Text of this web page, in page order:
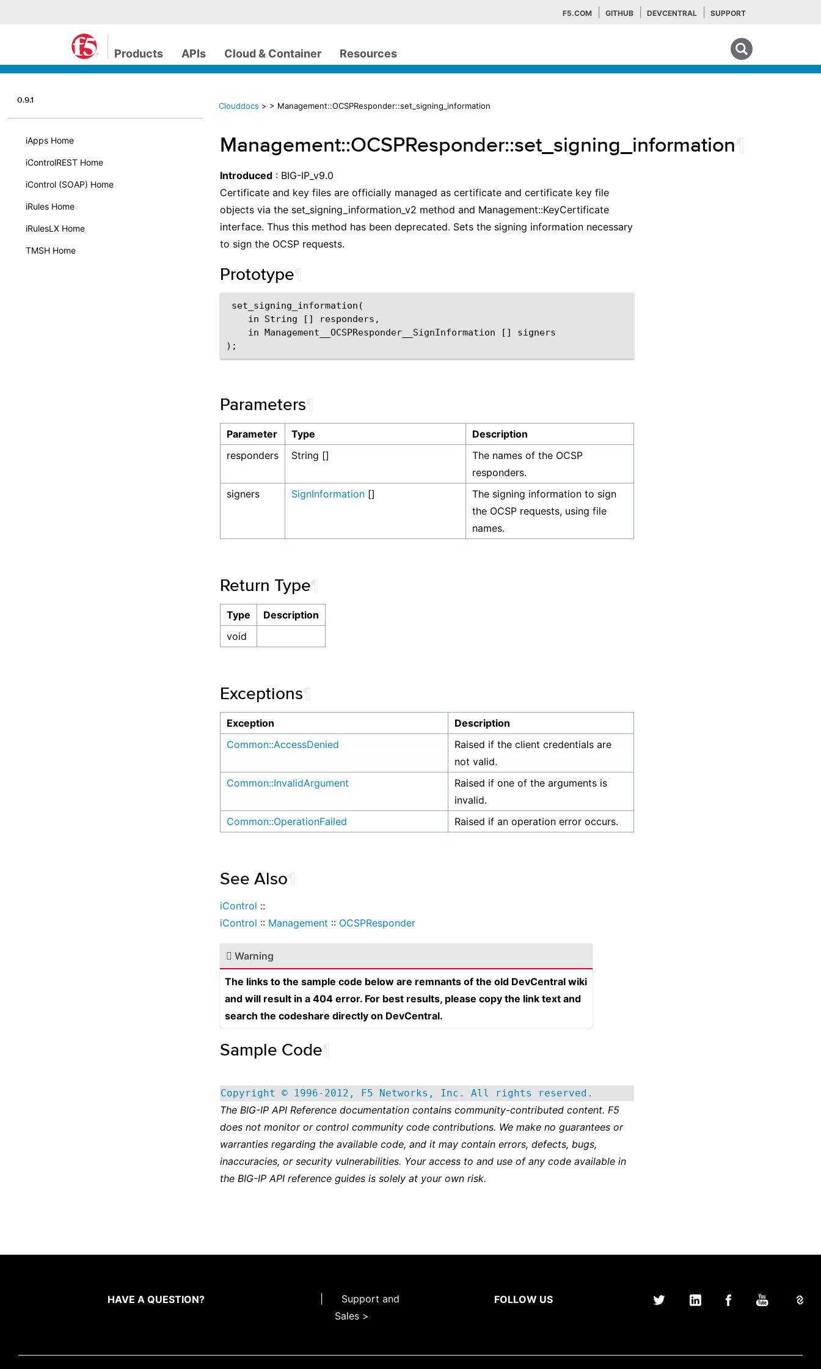
F5.COM GITHUB DEVCENTRAL SUPPORT
Products APIs Cloud & Container Resources
0.9.1
iApps Home
iControlREST Home
iControl (SOAP) Home
iRules Home
iRulesLX Home
TMSH Home
Clouddocs > > Management::OCSPResponder::set_signing_information
Management::OCSPResponder::set_signing_information
Introduced : BIG-IP_v9.0
Certificate and key files are officially managed as certificate and certificate key file
objects via the set_signing_information_v2 method and Management::KeyCertificate
interface. Thus this method has been deprecated. Sets the signing information necessary
to sign the OCSP requests.
Prototype
set_signing_information(
    in String [] responders,
    in Management__OCSPResponder__SignInformation [] signers
Parameters
Parameter Type
Description
responders
String []
The names of the OCSP
responders.
signers
SignInformation []
The signing information to sign
the OCSP requests, using file
names.
Return Type
Type
Description
void
Exceptions
Exception
Description
Common::AccessDenied
Raised if the client credentials are
not valid.
Common::InvalidArgument
Raised if one of the arguments is
invalid.
Common::OperationFailed
Raised if an operation error occurs.
See Also
iControl ::
iControl :: Management :: OCSPResponder
Warning
The links to the sample code below are remnants of the old DevCentral wiki
and will result in a 404 error. For best results, please copy the link text and
search the codeshare directly on DevCentral.
Sample Code
Copyright © 1996-2012, F5 Networks, Inc. All rights reserved.
The BIG-IP API Reference documentation contains community-contributed content. F5
does not monitor or control community code contributions. We make no guarantees or
warranties regarding the available code, and it may contain errors, defects, bugs,
inaccuracies, or security vulnerabilities. Your access to and use of any code available in
the BIG-IP API reference guides is solely at your own risk.
HAVE A QUESTION?
Support and
Sales >
FOLLOW US